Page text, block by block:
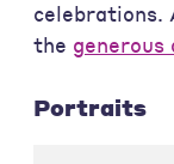
celebrations.
the generous
Portraits